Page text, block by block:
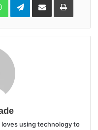
Email
using technology to